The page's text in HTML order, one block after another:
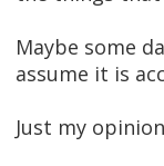
Maybe some
assume it is
Just my